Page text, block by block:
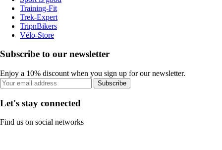
Training-Fit
Trek-Expert
TripnBikers
Vélo-Store
Subscribe to our newsletter
Enjoy a 10% discount when you sign up for our newsletter.
Subscribe
Let's stay connected
Find us on social networks